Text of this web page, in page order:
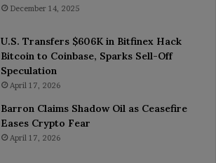
December 14, 2025
U.S. Transfers $606K in Bitfinex Hack
Bitcoin to Coinbase, Sparks Sell-Off
Speculation
April 17, 2026
Barron Claims Shadow Oil as Ceasefire
Eases Crypto Fear
April 17, 2026